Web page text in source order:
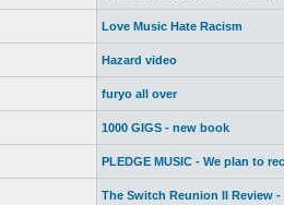
Love Music Hate Racism
Hazard video
furyo all over
1000 GIGS - new book
PLEDGE MUSIC - We plan to
The Switch Reunion II Review